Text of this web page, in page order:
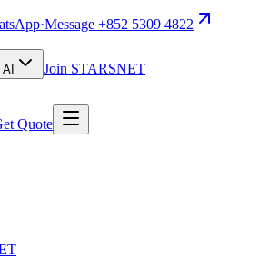
·Message +852 5309 4822
AI
Join STARSNET
Quote